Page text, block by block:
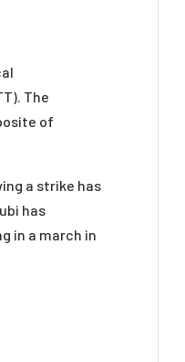
The
of
a strike has
has
in a march in